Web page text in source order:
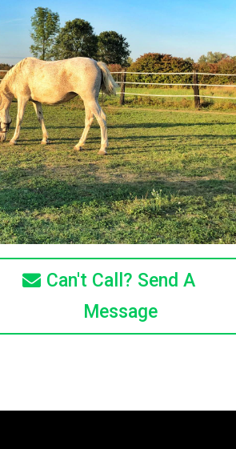
Can't Call? Send A
Message